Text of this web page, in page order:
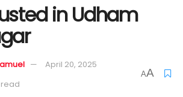
in Udham
April 20, 2025
read
AA